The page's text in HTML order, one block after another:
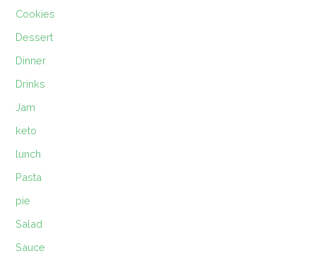
Cookies
Dessert
Dinner
Drinks
Jam
keto
lunch
Pasta
pie
Salad
Sauce